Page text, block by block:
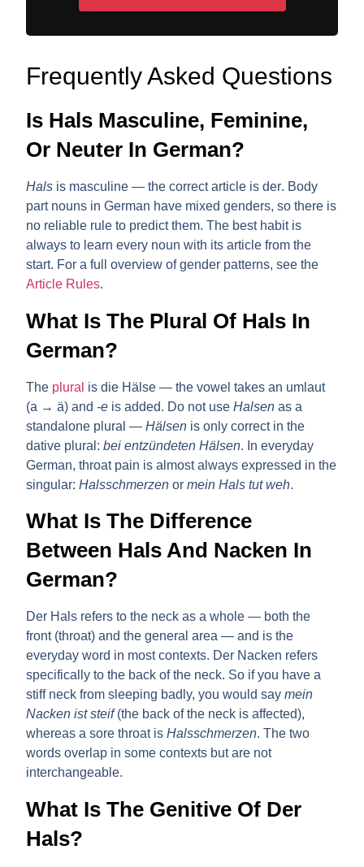
Frequently Asked Questions
Is Hals Masculine, Feminine,
Or Neuter In German?
Hals is masculine — the correct article isder. Body
part nouns in German have mixed genders, so there is
no reliable rule to predict them. The best habit is
always to learn every noun with its article from the
start. For a full overview of gender patterns, see the
Article Rules.
What Is The Plural Of Hals In
German?
The plural isdie Hälse — the vowel takes an umlaut
(a → ä) and -e is added. Do not useHalsen as a
standalone plural —Hälsen is only correct in the
dative plural:bei entzündeten Hälsen. In everyday
German, throat pain is almost always expressed in the
singular:Halsschmerzen ormein Hals tut weh.
What Is The Difference
Between Hals And Nacken In
German?
Der Hals refers to the neck as a whole — both the
front (throat) and the general area — and is the
everyday word in most contexts. Der Nacken refers
specifically to the back of the neck. So if you have a
stiff neck from sleeping badly, you would saymein
Nacken ist steif(the back of the neck is affected),
whereas a sore throat isHalsschmerzen. The two
words overlap in some contexts but are not
interchangeable.
What Is The Genitive Of Der
Hals?